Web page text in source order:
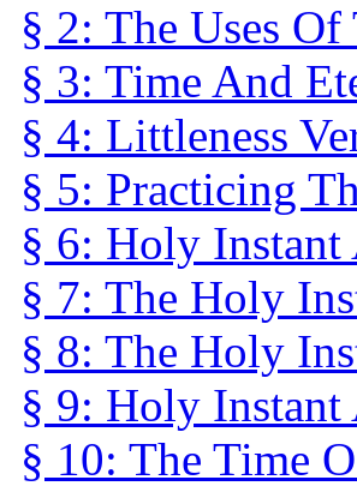
§ 2: The Uses Of
§ 3: Time And
§ 4: Littleness
§ 5: Practicing
§ 6: Holy Instant
§ 7: The Holy
§ 8: The Holy
§ 9: Holy Instant
§ 10: The Time